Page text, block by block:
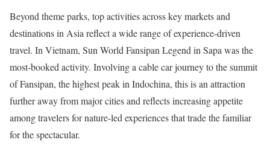
Beyond theme parks, top activities across key markets and
destinations in Asia reflect a wide range of experience-driven
travel. In Vietnam, Sun World Fansipan Legend in Sapa was the
most-booked activity. Involving a cable car journey to the summit
of Fansipan, the highest peak in Indochina, this is an attraction
further away from major cities and reflects increasing appetite
among travelers for nature-led experiences that trade the familiar
for the spectacular.